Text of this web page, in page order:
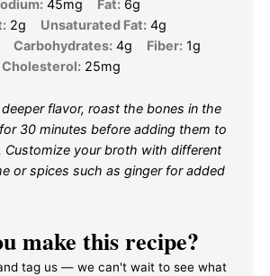
45mg Fat: 6g
2g Unsaturated Fat: 4g
Carbohydrates: 4g Fiber: 1g
Cholesterol: 25mg
deeper flavor, roast the bones in the
30 minutes before adding them to
Customize your broth with different
or spices such as ginger for added
make this recipe?
tag us — we can't wait to see what